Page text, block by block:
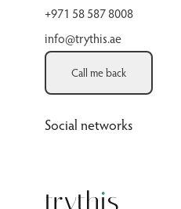
+971 58 587 8008
info@trythis.ae
Call me back
Social networks